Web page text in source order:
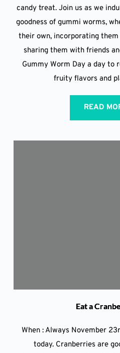
candy treat. Join us as we
goodness of gummi worms,
their own, incorporating
sharing them with friends
Gummy Worm Day a day to
fruity flavors and
READ
Eat a
When : Always November
today. Cranberries are